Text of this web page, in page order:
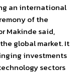
an international
of the
Makinde said,
global market. It
investments
sectors